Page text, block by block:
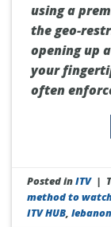
using a
the geo-
opening up
your
often
Posted inITV |
method to
ITV HUB,